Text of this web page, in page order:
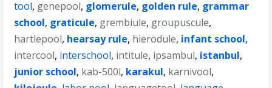
tool, genepool, glomerule, golden rule, grammar
school, graticule, grembiule, groupuscule,
hartlepool, hearsay rule, hierodule, infant school,
intercool, interschool, intitule, ipsambul, istanbul,
junior school, kab-500l, karakul, karnivool,